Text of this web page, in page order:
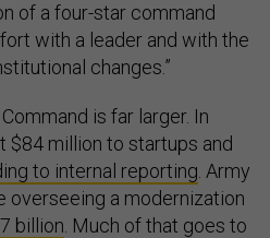
of a four-star command
with a leader and with the
changes.”
is far larger. In
$84 million to startups and
to internal reporting . Army
overseeing a modernization
billion . Much of that goes to